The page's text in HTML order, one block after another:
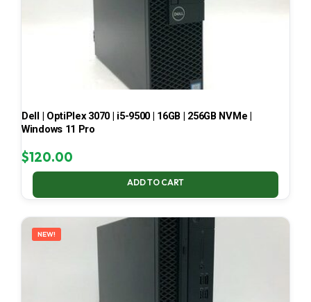
Dell | OptiPlex 3070 | i5-9500 | 16GB | 256GB NVMe |
Windows 11 Pro
$120.00
ADD TO CART
NEW!